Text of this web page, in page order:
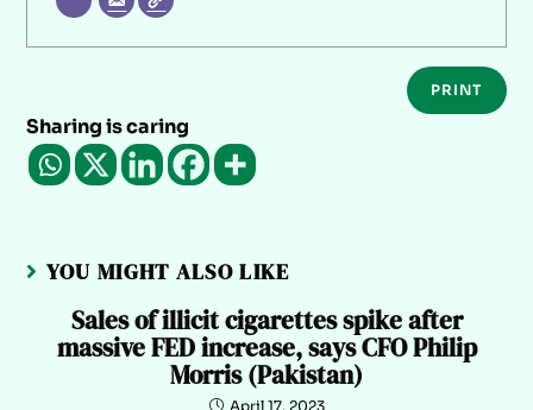
PRINT
Sharing is caring
YOU MIGHT ALSO LIKE
Sales of illicit cigarettes spike after
massive FED increase, says CFO Philip
Morris (Pakistan)
April 17, 2023